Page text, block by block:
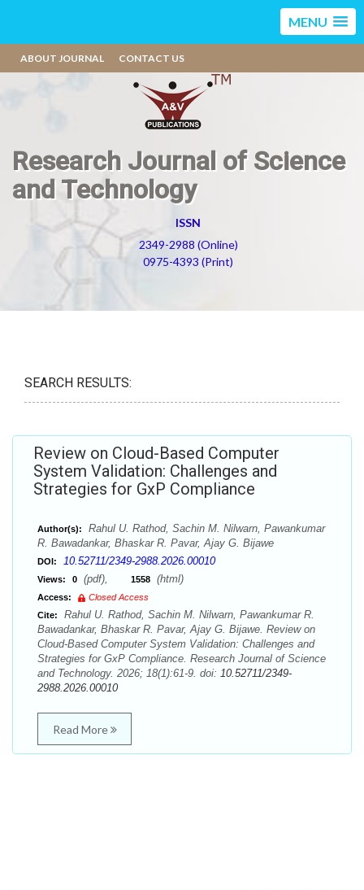
MENU
ABOUT JOURNAL CONTACT US
Research Journal of Science
and Technology
ISSN
2349-2988 (Online)
0975-4393 (Print)
SEARCH RESULTS:
Review on Cloud-Based Computer
System Validation: Challenges and
Strategies for GxP Compliance
Author(s):
Rahul U. Rathod, Sachin M. Nilwarn, Pawankumar
R. Bawadankar, Bhaskar R. Pavar, Ajay G. Bijawe
DOI: 10.52711/2349-2988.2026.00010
Views: 0 (pdf), 1558 (html)
Access:
Closed Access
Cite:
Rahul U. Rathod, Sachin M. Nilwarn, Pawankumar R.
Bawadankar, Bhaskar R. Pavar, Ajay G. Bijawe. Review on
Cloud-Based Computer System Validation: Challenges and
Strategies for GxP Compliance. Research Journal of Science
and Technology. 2026; 18(1):61-9. doi: 10.52711/2349-
2988.2026.00010
Read More